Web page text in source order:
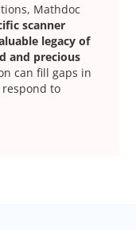
Mathdoc
scanner
legacy of
and precious
can fill gaps in
to